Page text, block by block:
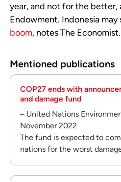
year, and not for the better,
Endowment. Indonesia may
boom, notes The Economist.
Mentioned publications
COP27 ends with
and damage fund
– United Nations
November 2022
The fund is expected to
nations for the worst